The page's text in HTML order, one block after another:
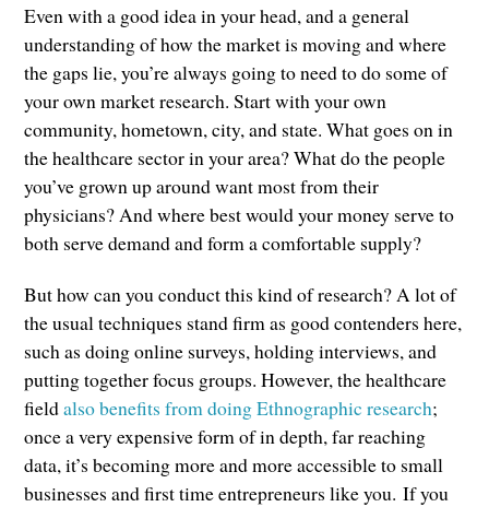
Even with a good idea in your head, and a general
understanding of how the market is moving and where
the gaps lie, you’re always going to need to do some of
your own market research. Start with your own
community, hometown, city, and state. What goes on in
the healthcare sector in your area? What do the people
you’ve grown up around want most from their
physicians? And where best would your money serve to
both serve demand and form a comfortable supply?
But how can you conduct this kind of research? A lot of
the usual techniques stand firm as good contenders here,
such as doing online surveys, holding interviews, and
putting together focus groups. However, the healthcare
fieldalso benefits from doing Ethnographic research;
once a very expensive form of in depth, far reaching
data, it’s becoming more and more accessible to small
businesses and first time entrepreneurs like you. If you